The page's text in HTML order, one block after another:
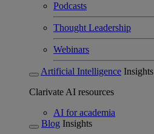
Podcasts
Thought Leadership
Webinars
Artificial Intelligence Insights
Clarivate AI resources
AI for academia
Blog Insights